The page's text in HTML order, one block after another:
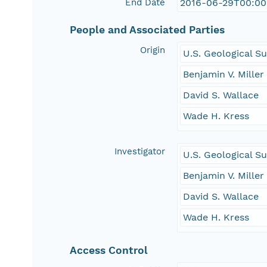
End Date 2016-06-
People and Associated Parties
Origin
U.S. Geological
Benjamin V. Miller
David S. Wallace
Wade H. Kress
Investigator
U.S. Geological
Benjamin V. Miller
David S. Wallace
Wade H. Kress
Access Control